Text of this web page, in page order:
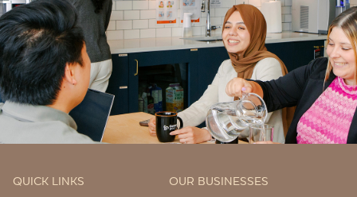
QUICK LINKS OUR BUSINESSES